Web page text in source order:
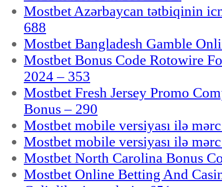
Mostbet Azərbaycan tətbiqinin
688
Mostbet Bangladesh Gamble
Mostbet Bonus Code Rotowire
2024 – 353
Mostbet Fresh Jersey Promo
Bonus – 290
Mostbet mobile versiyası ilə
Mostbet mobile versiyası ilə
Mostbet North Carolina Bonus
Mostbet Online Betting And